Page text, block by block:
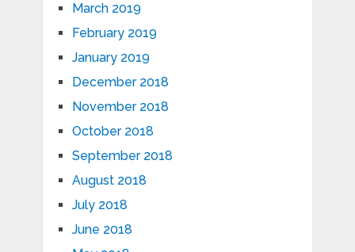
March 2019
February 2019
January 2019
December 2018
November 2018
October 2018
September 2018
August 2018
July 2018
June 2018